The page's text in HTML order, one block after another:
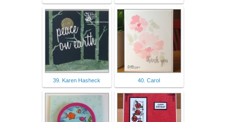
39. Karen Hasheck 40. Carol